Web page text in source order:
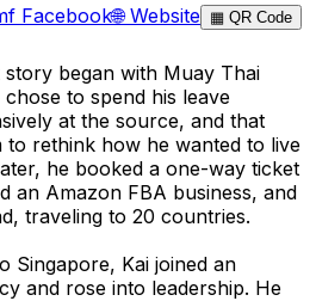
f Facebook🌐 Website ▦ QR Code
story began with Muay Thai
to spend his leave
at the source, and that
to rethink how he wanted to live
he booked a one-way ticket
an Amazon FBA business, and
traveling to 20 countries.
Singapore, Kai joined an
and rose into leadership. He